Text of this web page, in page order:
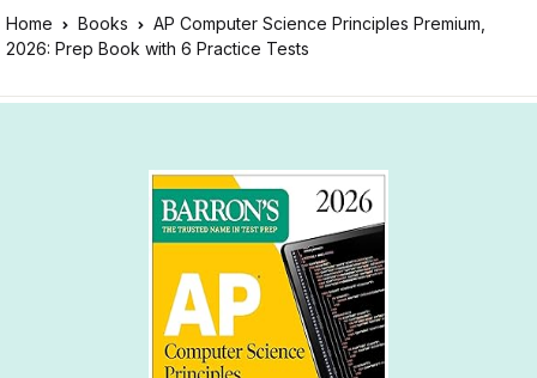
Home Books
AP Computer Science Principles Premium,
2026: Prep Book with 6 Practice Tests